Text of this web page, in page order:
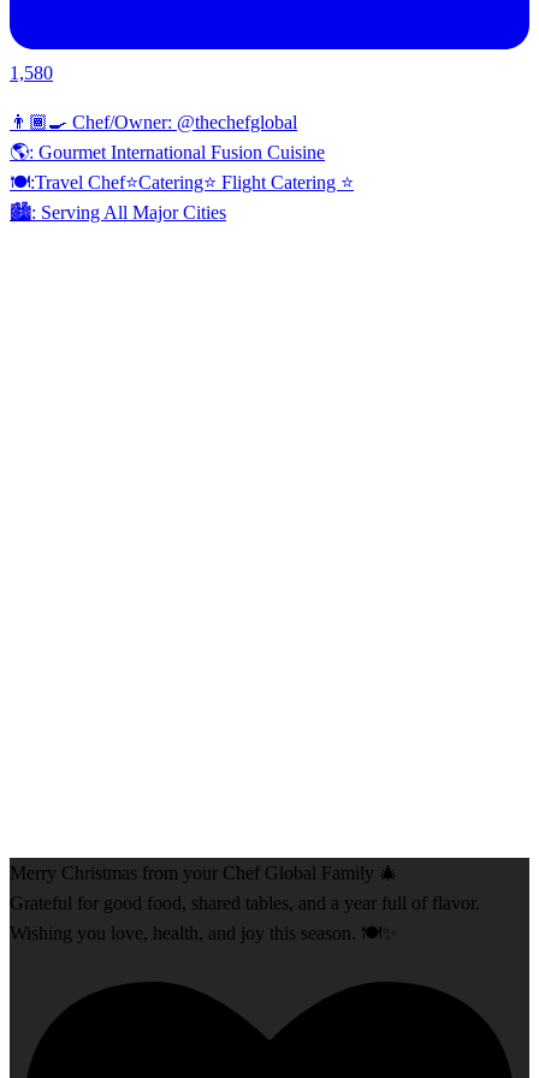
1,580
👨🏾‍🍳 Chef/Owner: @thechefglobal
🌎: Gourmet International Fusion Cuisine
🍽:Travel Chef⭐️Catering⭐️ Flight Catering ⭐️
🏙️: Serving All Major Cities
Merry Christmas from your Chef Global Family 🎄
Grateful for good food, shared tables, and a year full of flavor.
Wishing you love, health, and joy this season. 🍽️✨